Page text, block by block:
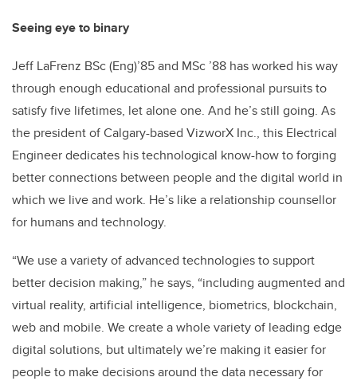
Seeing eye to binary
Jeff LaFrenz BSc (Eng)’85 and MSc ’88 has worked his way
through enough educational and professional pursuits to
satisfy five lifetimes, let alone one. And he’s still going. As
the president of Calgary-based VizworX Inc., this Electrical
Engineer dedicates his technological know-how to forging
better connections between people and the digital world in
which we live and work. He’s like a relationship counsellor
for humans and technology.
“We use a variety of advanced technologies to support
better decision making,” he says, “including augmented and
virtual reality, artificial intelligence, biometrics, blockchain,
web and mobile. We create a whole variety of leading edge
digital solutions, but ultimately we’re making it easier for
people to make decisions around the data necessary for